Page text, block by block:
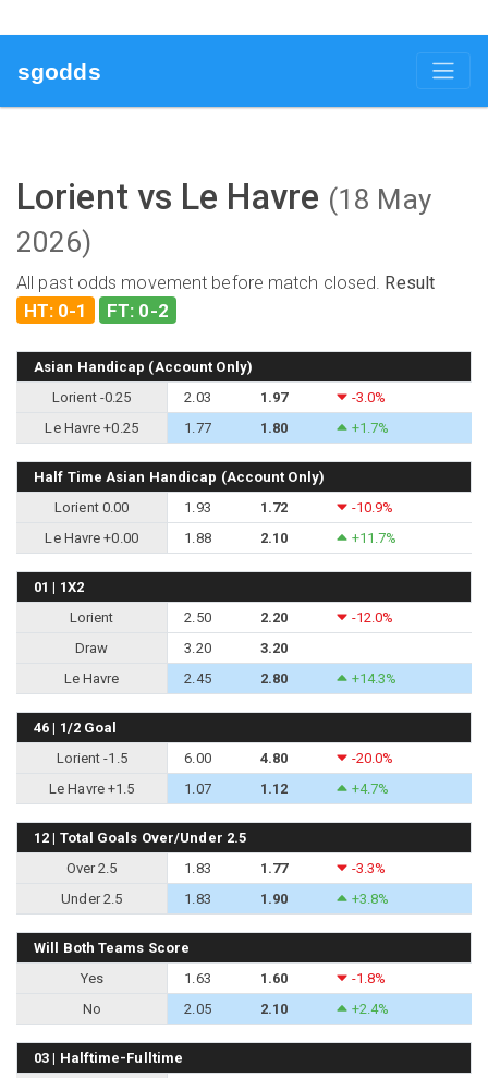
sgodds
Lorient vs Le Havre (18 May
2026)
All past odds movement before match closed. Result
HT: 0-1 FT: 0-2
Asian Handicap (Account Only)
Lorient -0.25
2.03 1.97
-3.0%
Le Havre +0.25
1.77 1.80 +1.7%
Half Time Asian Handicap (Account Only)
Lorient 0.00
1.93 1.72
-10.9%
Le Havre +0.00
1.88 2.10 +11.7%
01 | 1X2
Lorient
2.50 2.20
-12.0%
Draw
3.20
3.20
Le Havre
2.45 2.80 +14.3%
46 | 1/2 Goal
Lorient -1.5
6.00 4.80
-20.0%
Le Havre +1.5
1.07 1.12 +4.7%
12 | Total Goals Over/Under 2.5
Over 2.5
1.83 1.77
-3.3%
Under 2.5
1.83 1.90 +3.8%
Will Both Teams Score
Yes
1.63 1.60
-1.8%
No
2.05 2.10 +2.4%
03 | Halftime-Fulltime